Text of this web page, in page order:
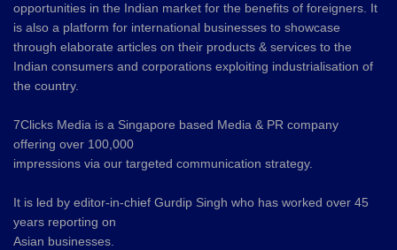
opportunities in the Indian market for the benefits of foreigners. It
is also a platform for international businesses to showcase
through elaborate articles on their products & services to the
Indian consumers and corporations exploiting industrialisation of
the country.
7Clicks Media is a Singapore based Media & PR company
offering over 100,000
impressions via our targeted communication strategy.
It is led by editor-in-chief Gurdip Singh who has worked over 45
years reporting on
Asian businesses.